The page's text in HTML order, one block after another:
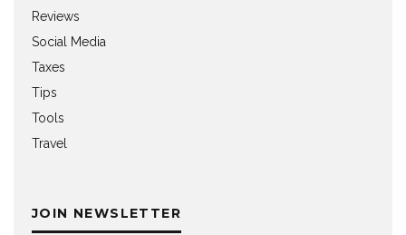
Reviews
Social Media
Taxes
Tips
Tools
Travel
JOIN NEWSLETTER